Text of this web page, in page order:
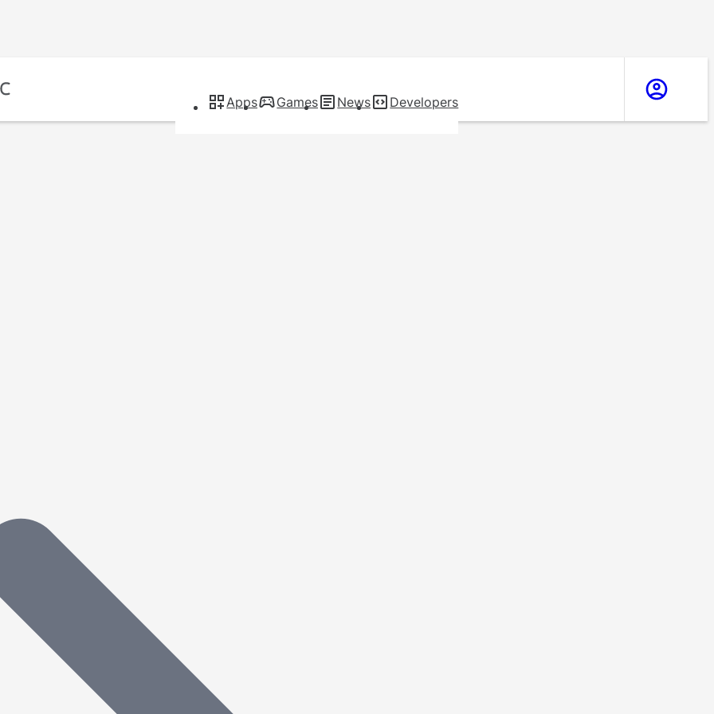
Apps Games News Developers